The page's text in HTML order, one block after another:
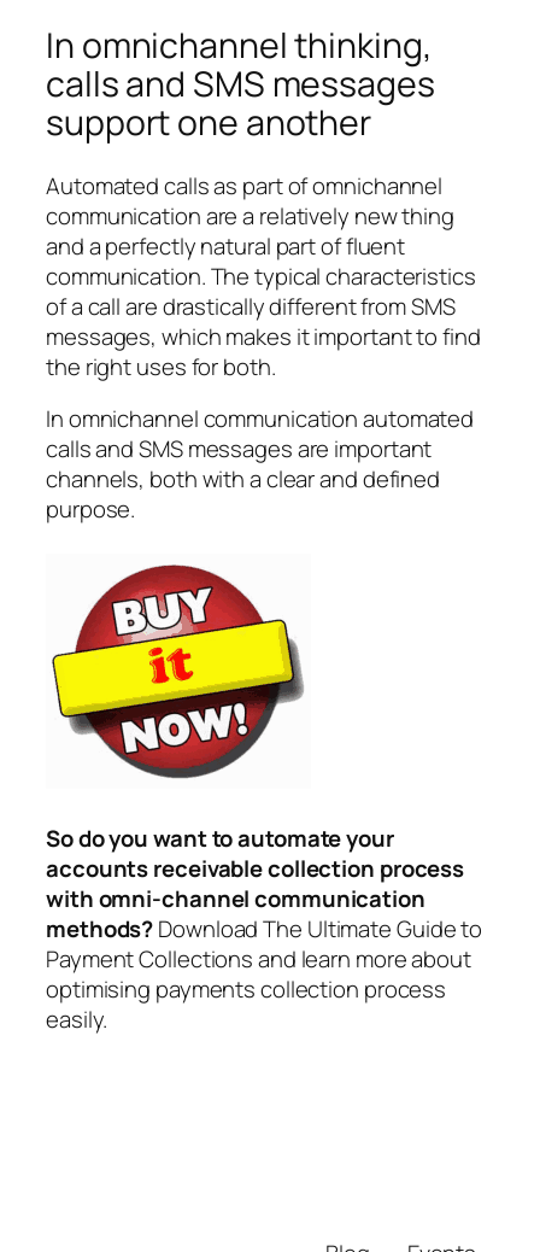
In omnichannel thinking,
calls and SMS messages
support one another
Automated calls as part of omnichannel
communication are a relatively new thing
and a perfectly natural part of fluent
communication. The typical characteristics
of a call are drastically different from SMS
messages, which makes it important to find
the right uses for both.
In omnichannel communication automated
calls and SMS messages are important
channels, both with a clear and defined
purpose.
So do you want to automate your
accounts receivable collection process
with omni-channel communication
methods?Download The Ultimate Guide to
Payment Collections and learn more about
optimising payments collection process
easily.